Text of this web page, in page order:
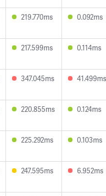
219.770ms 0.092ms
217.599ms 0.114ms
347.045ms 41.499ms
220.855ms 0.124ms
225.292ms 0.103ms
247.595ms 6.952ms